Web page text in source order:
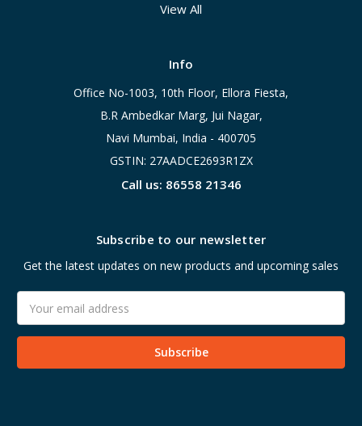
View All
Info
Office No-1003, 10th Floor, Ellora Fiesta,
B.R Ambedkar Marg, Jui Nagar,
Navi Mumbai, India - 400705
GSTIN: 27AADCE2693R1ZX
Call us: 86558 21346
Subscribe to our newsletter
Get the latest updates on new products and upcoming sales
Address